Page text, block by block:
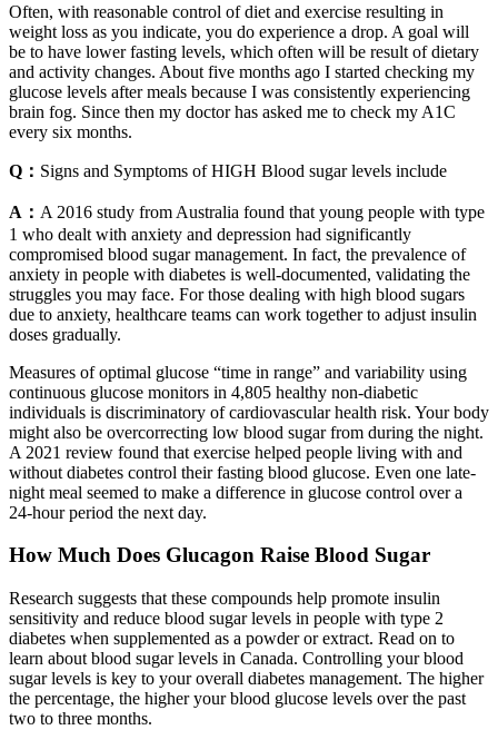
Often, with reasonable control of diet and exercise resulting in
weight loss as you indicate, you do experience a drop. A goal will
be to have lower fasting levels, which often will be result of dietary
and activity changes. About five months ago I started checking my
glucose levels after meals because I was consistently experiencing
brain fog. Since then my doctor has asked me to check my A1C
every six months.
Q： Signs and Symptoms of HIGH Blood sugar levels include
A： A 2016 study from Australia found that young people with type
1 who dealt with anxiety and depression had significantly
compromised blood sugar management. In fact, the prevalence of
anxiety in people with diabetes is well-documented, validating the
struggles you may face. For those dealing with high blood sugars
due to anxiety, healthcare teams can work together to adjust insulin
doses gradually.
Measures of optimal glucose “time in range” and variability using
continuous glucose monitors in 4,805 healthy non-diabetic
individuals is discriminatory of cardiovascular health risk. Your body
might also be overcorrecting low blood sugar from during the night.
A 2021 review found that exercise helped people living with and
without diabetes control their fasting blood glucose. Even one late-
night meal seemed to make a difference in glucose control over a
24-hour period the next day.
How Much Does Glucagon Raise Blood Sugar
Research suggests that these compounds help promote insulin
sensitivity and reduce blood sugar levels in people with type 2
diabetes when supplemented as a powder or extract. Read on to
learn about blood sugar levels in Canada. Controlling your blood
sugar levels is key to your overall diabetes management. The higher
the percentage, the higher your blood glucose levels over the past
two to three months.